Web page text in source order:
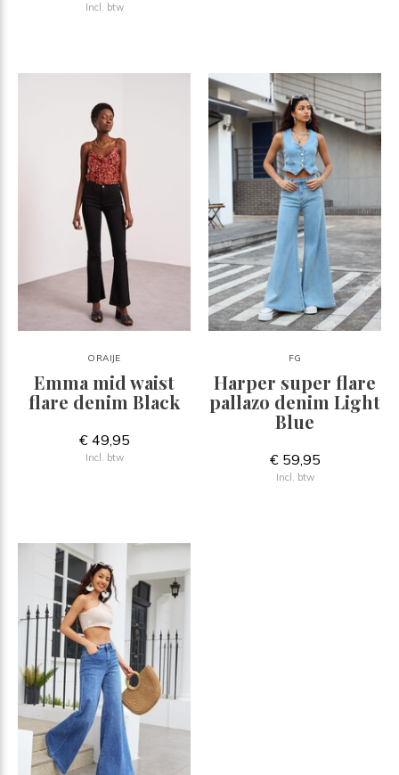
Incl. btw
ORAIJE
Emma mid waist
flare denim Black
€ 49,95
Incl. btw
FG
Harper super flare
pallazo denim Light
Blue
€ 59,95
Incl. btw